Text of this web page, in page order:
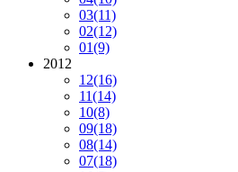
03(11)
02(12)
01(9)
2012
12(16)
11(14)
10(8)
09(18)
08(14)
07(18)